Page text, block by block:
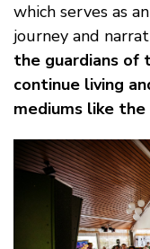
which serves as
journey and
the guardians of
continue living
mediums like